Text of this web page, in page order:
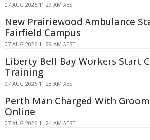
07 AUG 2026 11:29 AM AEST
New Prairiewood Ambulance
Fairfield Campus
07 AUG 2026 11:29 AM AEST
Liberty Bell Bay Workers Start
Training
07 AUG 2026 11:28 AM AEST
Perth Man Charged With
Online
07 AUG 2026 11:24 AM AEST